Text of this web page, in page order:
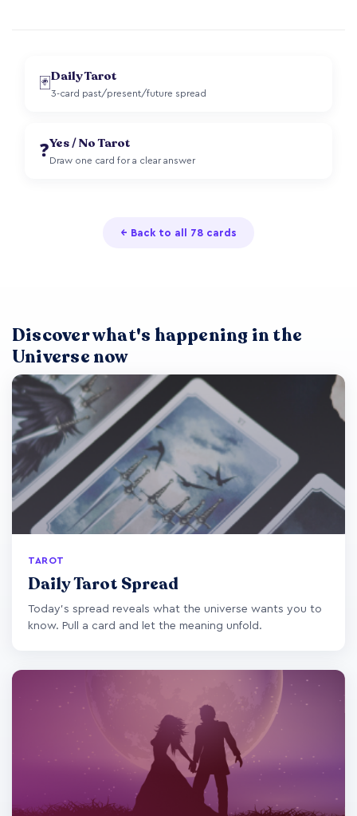
🃏 Daily Tarot
3-card past/present/future spread
❓Yes / No Tarot
Draw one card for a clear answer
← Back to all 78 cards
Discover what's happening in the
Universe now
TAROT
Daily Tarot Spread
Today's spread reveals what the universe wants you to
know. Pull a card and let the meaning unfold.